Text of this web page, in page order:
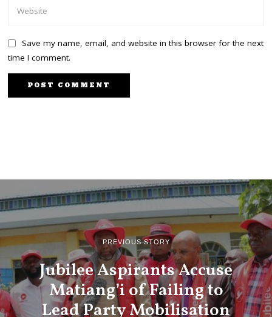
Save my name, email, and website in this browser for the next
time I comment.
PREVIOUS STORY
Jubilee Aspirants Accuse
Matiang’i of Failing to
Lead Party Mobilisation